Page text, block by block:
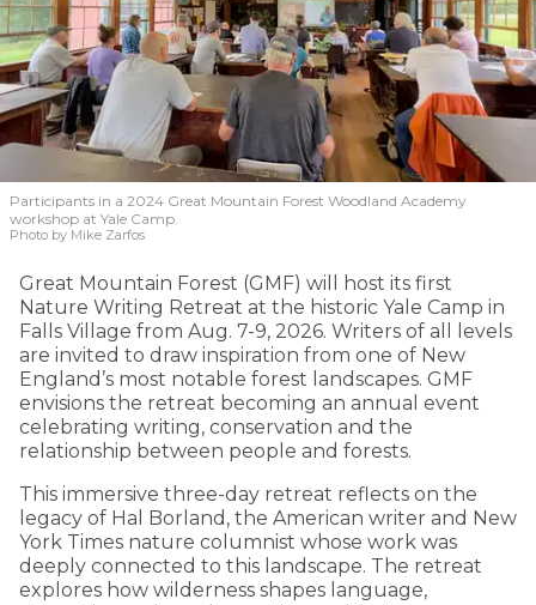
Participants in a 2024 Great Mountain Forest Woodland Academy
workshop at Yale Camp.
Photo by Mike Zarfos
Great Mountain Forest (GMF) will host its first
Nature Writing Retreat at the historic Yale Camp in
Falls Village from Aug. 7-9, 2026. Writers of all levels
are invited to draw inspiration from one of New
England’s most notable forest landscapes. GMF
envisions the retreat becoming an annual event
celebrating writing, conservation and the
relationship between people and forests.
This immersive three-day retreat reflects on the
legacy of Hal Borland, the American writer and New
York Times nature columnist whose work was
deeply connected to this landscape. The retreat
explores how wilderness shapes language,